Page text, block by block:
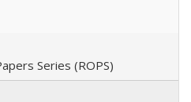
Series (ROPS)